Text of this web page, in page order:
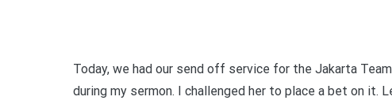
Today, we had our send off service for the Jakarta
during my sermon. I challenged her to place a bet on it.